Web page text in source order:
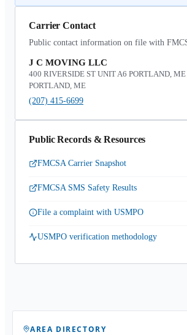
Carrier Contact
Public contact information on file with
J C MOVING LLC
400 RIVERSIDE ST UNIT A6 PORTLAND,
PORTLAND, ME
(207) 415-6699
Public Records & Resources
FMCSA Carrier Snapshot
FMCSA SMS Safety Results
File a complaint with USMPO
USMPO verification methodology
AREA DIRECTORY